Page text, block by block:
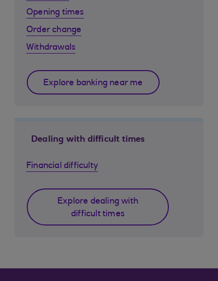
Opening times
Order change
Withdrawals
Explore banking near me
Dealing with difficult times
Financial difficulty
Explore dealing with
difficult times